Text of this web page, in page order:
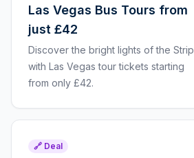
Las Vegas Bus Tours from
just £42
Discover the bright lights of the Strip
with Las Vegas tour tickets starting
from only £42.
🔗 Deal